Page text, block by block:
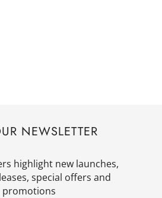
NEWSLETTER
highlight new launches,
special offers and
promotions